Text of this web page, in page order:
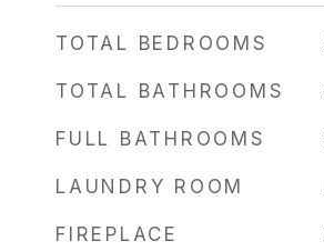
TOTAL BEDROOMS
TOTAL BATHROOMS
FULL BATHROOMS
LAUNDRY ROOM
FIREPLACE